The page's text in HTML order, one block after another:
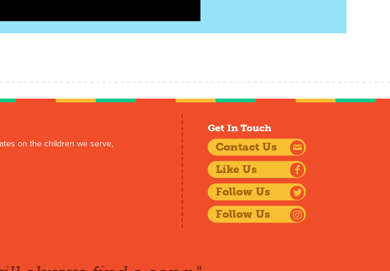
on the children we serve,
Get In Touch
Contact Us
Like Us
Follow Us
Follow Us